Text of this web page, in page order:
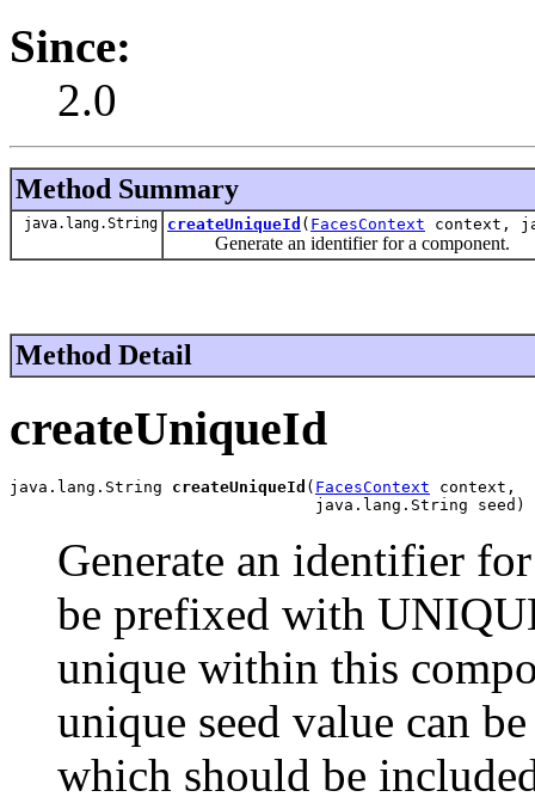
Since:
2.0
Method Summary
java.lang.String createUniqueId ( FacesContext context,
Generate an identifier for a component.
Method Detail
createUniqueId
java.lang.String createUniqueId ( FacesContext context,
                                java.lang.String seed)
Generate an identifier
be prefixed with
unique within this
unique seed value can
which should be